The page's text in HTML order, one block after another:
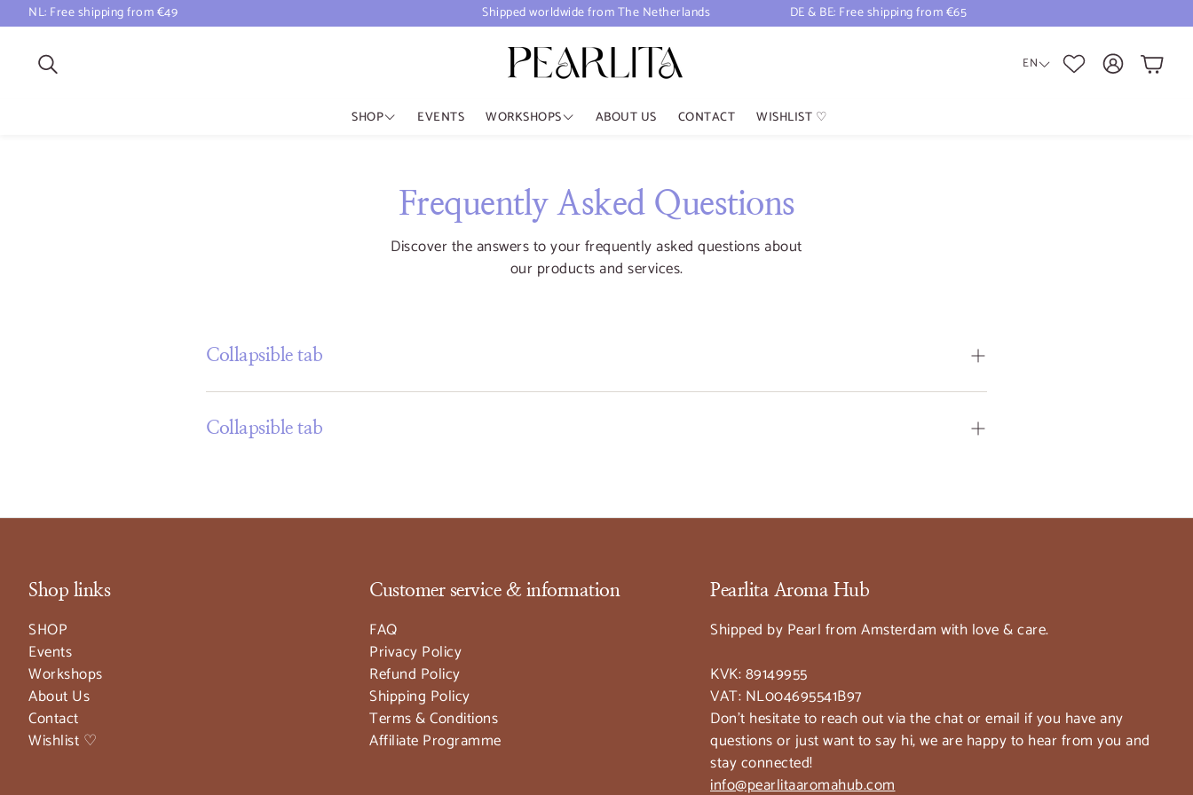
NL: Free shipping from €49 Shipped worldwide from The Netherlands DE & BE: Free shipping from €65
EN
Search Cart
SHOP EVENTS WORKSHOPS
Past workshops
ABOUT US CONTACT WISHLIST ♡
Frequently Asked Questions
Discover the answers to your frequently asked questions about
our products and services.
Collapsible tab
Collapsible tab
Shop links
SHOP
Events
Workshops
About Us
Contact
Wishlist ♡
Customer service & information
FAQ
Privacy Policy
Refund Policy
Shipping Policy
Terms & Conditions
Affiliate Programme
Pearlita Aroma Hub
Shipped by Pearl from Amsterdam with love & care.
KVK: 89149955
VAT: NL004695541B97
Don't hesitate to reach out via the chat or email if you have any
questions or just want to say hi, we are happy to hear from you and
stay connected!
info@pearlitaaromahub.com